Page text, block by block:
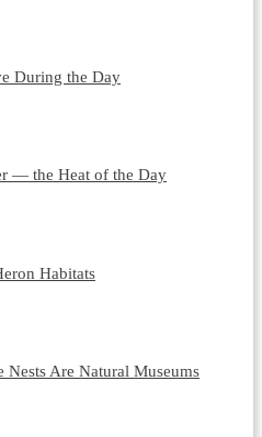
During the Day
— the Heat of the Day
Habitats
Nests Are Natural Museums